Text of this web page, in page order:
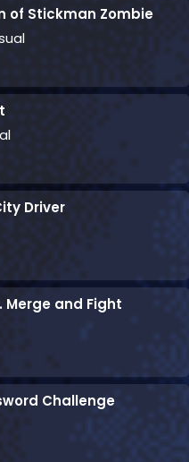
of Stickman Zombie
Driver
Merge and Fight
Challenge